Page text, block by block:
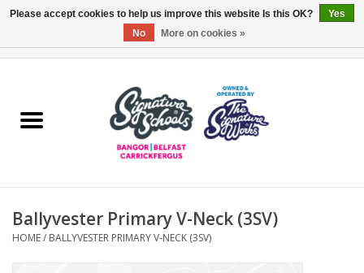
ARDS & NORTH DOWN
OTHER AREAS
Ballyvester Primary V-Neck (3SV)
HOME/ BALLYVESTER PRIMARY V-NECK (3SV)
Please accept cookies to help us improve this website Is this OK?
Yes
No
More on cookies »